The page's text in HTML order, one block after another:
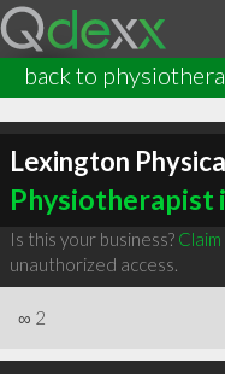
back to
Lexington
Physiotherapist
Is this your business?
unauthorized access.
∞ 2